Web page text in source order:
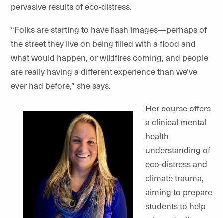
pervasive results of eco-distress.
“Folks are starting to have flash images—perhaps of
the street they live on being filled with a flood and
what would happen, or wildfires coming, and people
are really having a different experience than we've
ever had before,” she says.
Her course offers
a clinical mental
health
understanding of
eco-distress and
climate trauma,
aiming to prepare
students to help